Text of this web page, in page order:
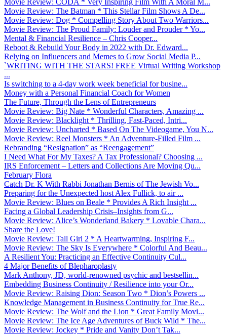
Movie Review: The Batman * This Stellar Film Shows A De...
Movie Review: Dog * Compelling Story About Two Warriors...
Movie Review: The Proud Family: Louder and Prouder * Yo...
Mental & Financial Resilience – Chris Cooper...
Reboot & Rebuild Your Body in 2022 with Dr. Edward...
Relying on Influencers and Memes to Grow Social Media P...
`WRITING WITH THE STARS! FREE Virtual Writing Workshop
...
Is switching to a 4-day work week beneficial for busine...
Money with a Personal Financial Coach for Women
The Future, Through the Lens of Entrepreneurs
Movie Review: Big Nate * Wonderful Characters, Amazing ...
Movie Review: Blacklight * Thrilling, Fast-Paced, Intri...
Movie Review: Uncharted * Based On The Videogame, You N...
Movie Review: Reel Monsters * An Adventure-Filled Film ...
Rebranding “Resignation” as “Reengagement”
I Need What For My Taxes? A Tax Professional? Choosing ...
IRS Enforcement – Letters and Collections Are Moving Qu...
February Flora
Catch Dr. K With Rabbi Jonathan Bernis of The Jewish Vo...
Preparing for the Unexpected host Alex Fullick, to air ...
Movie Review: Blues on Beale * Provides A Rich Insight ...
Facing a Global Leadership Crisis–Insights from G...
Movie Review: Alice’s Wonderland Bakery * Lovable Chara...
Share the Love!
Movie Review: Tall Girl 2 * A Heartwarming, Inspiring F...
Movie Review: The Sky Is Everywhere * Colorful And Beau...
A Resilient You: Practicing an Effective Continuity Cul...
4 Major Benefits of Blepharoplasty
Mark Anthony, JD, world-renowned psychic and bestsellin...
Embedding Business Continuity / Resilience into your Or...
Movie Review: Raising Dion: Season Two * Dion’s Powers ...
Knowledge Management in Business Continuity for True Re...
Movie Review: The Wolf and the Lion * Great Family Movi...
Movie Review: The Ice Age Adventures of Buck Wild * The...
Movie Review: Jockey * Pride and Vanity Don’t Tak...